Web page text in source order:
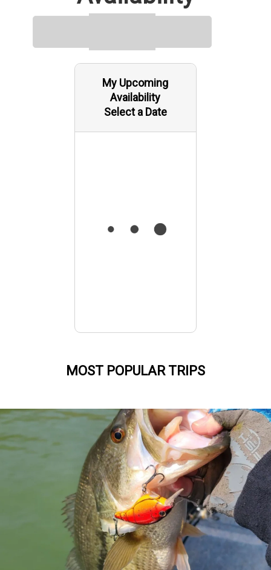
My Upcoming
Availability
Select a Date
MOST POPULAR TRIPS